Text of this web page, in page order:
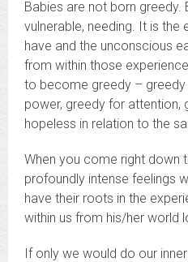
Babies are not born greedy.
vulnerable, needing. It is the
have and the unconscious
from within those
to become greedy –
power, greedy for attention,
hopeless in relation to the
When you come right down
profoundly intense feelings
have their roots in the
within us from his/her world
If only we would do our